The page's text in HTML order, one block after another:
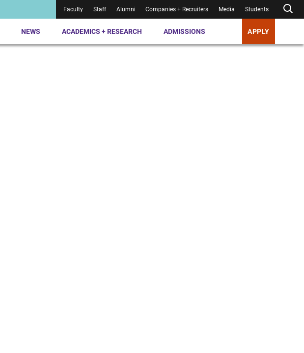
Faculty Staff Alumni Companies + Recruiters Media Students
NEWS ACADEMICS + RESEARCH ADMISSIONS APPLY